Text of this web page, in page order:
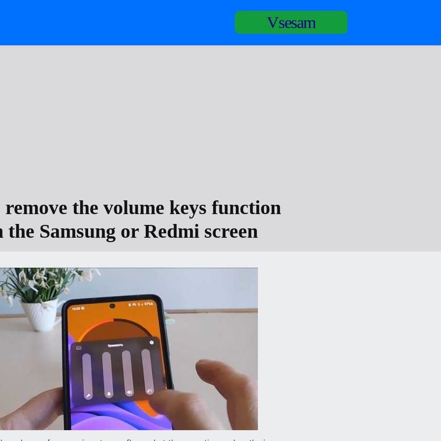
Vsesam
the volume keys function
the Samsung or Redmi screen